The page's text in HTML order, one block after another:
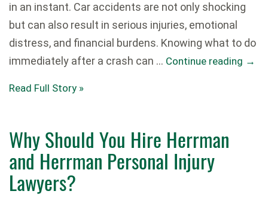
in an instant. Car accidents are not only shocking
but can also result in serious injuries, emotional
distress, and financial burdens. Knowing what to do
immediately after a crash can … Continue reading →
Read Full Story »
Why Should You Hire Herrman
and Herrman Personal Injury
Lawyers?